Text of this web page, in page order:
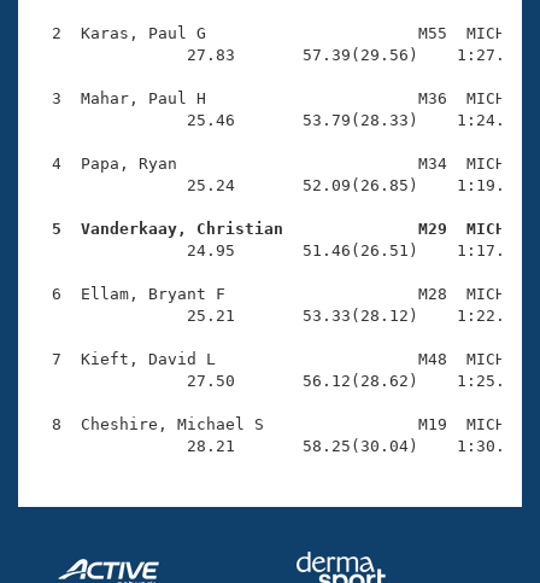
Workout Tracking
SWIMMER Magazine
Eligibility Policy
Open Water Central
Coach Central
Volunteer Central
Adult Learn-To-Swim Central
2  Karas, Paul G                      M55  MICH
27.83       57.39(29.56)
3  Mahar, Paul H                      M36  MICH
25.46       53.79(28.33)
4  Papa, Ryan                         M34  MICH
25.24       52.09(26.85)
5  Vanderkaay, Christian              M29  MICH
24.95       51.46(26.51)
6  Ellam, Bryant F                    M28  MICH
25.21       53.33(28.12)
7  Kieft, David L                     M48  MICH
27.50       56.12(28.62)
8  Cheshire, Michael S                M19  MICH
28.21       58.25(30.04)